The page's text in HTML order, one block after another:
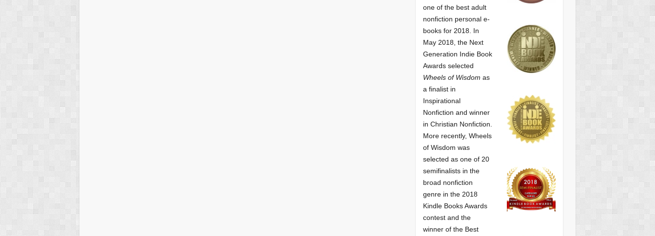
one of the best adult
nonfiction personal e-
books for 2018. In
May 2018, the Next
Generation Indie Book
Awards selected
Wheels of Wisdom as
a finalist in
Inspirational
Nonfiction and winner
in Christian Nonfiction.
More recently, Wheels
of Wisdom was
selected as one of 20
semifinalists in the
broad nonfiction
genre in the 2018
Kindle Books Awards
contest and the
winner of the Best